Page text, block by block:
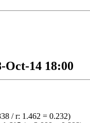
Oct-14 18:00
/ r: 1.462 = 0.232)